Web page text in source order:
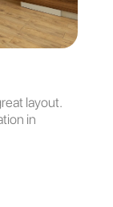
layout.
in